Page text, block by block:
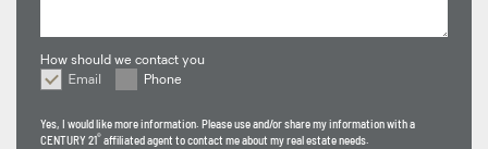
How should we contact you
How should we contact you
Email Phone
Yes, I would like more information. Please use and/or share my information with a
CENTURY 21® affiliated agent to contact me about my real estate needs.